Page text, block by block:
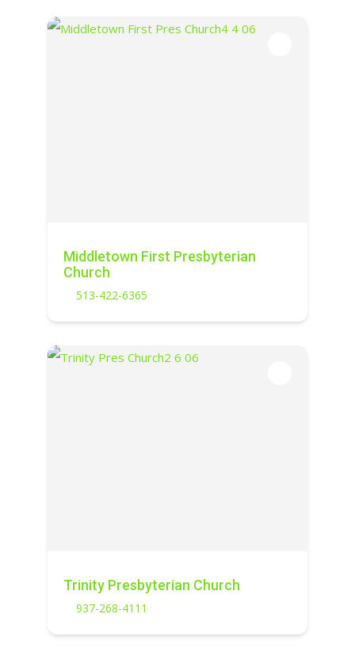
Middletown First Presbyterian
Church
513-422-6365
Trinity Presbyterian Church
937-268-4111